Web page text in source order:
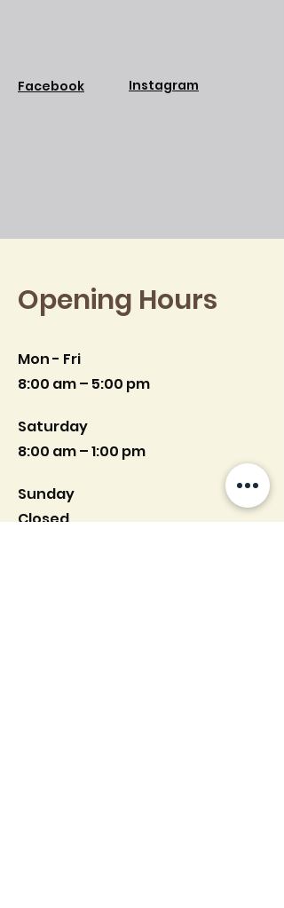
Facebook Instagram
Opening Hours
Mon - Fri
8:00 am – 5:00 pm
Saturday
8:00 am – 1:00 pm
​Sunday
Closed.